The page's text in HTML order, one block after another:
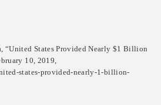
“United States Provided Nearly $1 Billion
10, 2019,
states-provided-nearly-1-billion-